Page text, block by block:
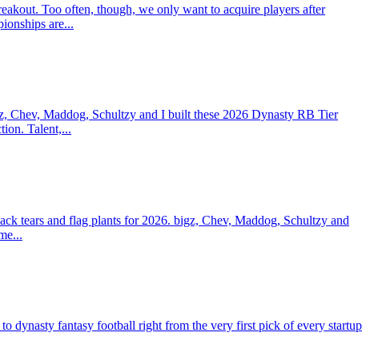
Too often, though, we only want to acquire players after
are...
Chev, Maddog, Schultzy and I built these 2026 Dynasty RB Tier
Talent,...
tears and flag plants for 2026. bigz, Chev, Maddog, Schultzy and
dynasty fantasy football right from the very first pick of every startup